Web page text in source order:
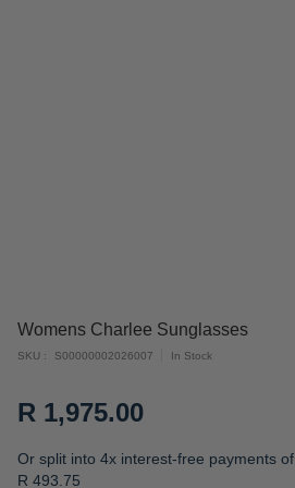
the
images
Womens Charlee Sunglasses
In Stock
SKU S00000002026007
R 1,975.00
Or split into 4x interest-free payments of
R 493.75